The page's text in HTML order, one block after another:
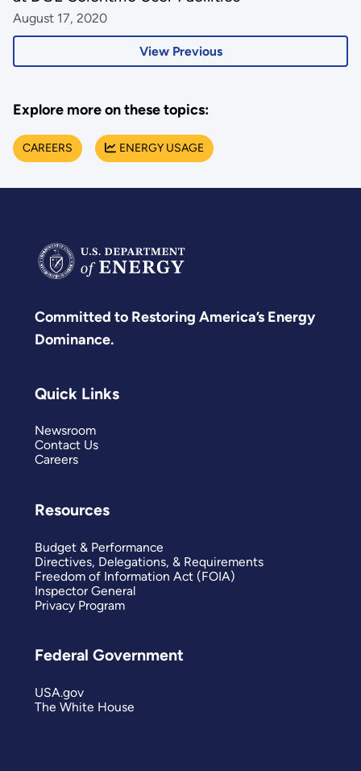
View Previous
August 17, 2020
Explore more on these topics:
CAREERS ENERGY USAGE
Committed to Restoring America’s Energy
Dominance.
Quick Links
Newsroom
Contact Us
Careers
Resources
Budget & Performance
Directives, Delegations, & Requirements
Freedom of Information Act (FOIA)
Inspector General
Privacy Program
Federal Government
USA.gov
The White House